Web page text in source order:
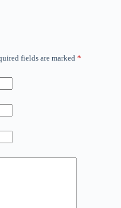
fields are marked *